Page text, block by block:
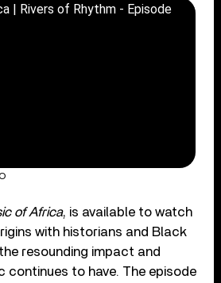
| Rivers of Rhythm - Episode
of Africa, is available to watch
with historians and Black
resounding impact and
continues to have. The episode